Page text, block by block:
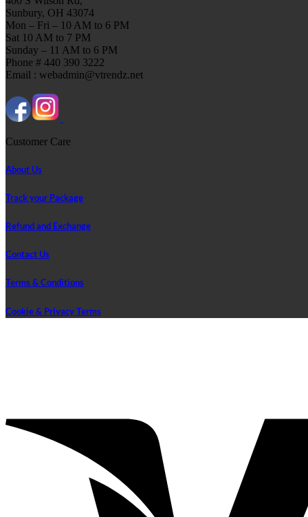
Sunbury, OH 43074
Mon – Fri – 10 AM to 6 PM
Sat 10 AM to 7 PM
Sunday – 11 AM to 6 PM
Phone # 440 390 3222
Email : webadmin@vtrendz.net
Customer Care
About Us
Track your Package
Refund and Exchange
Contact Us
Terms & Conditions
Cookie & Privacy Terms